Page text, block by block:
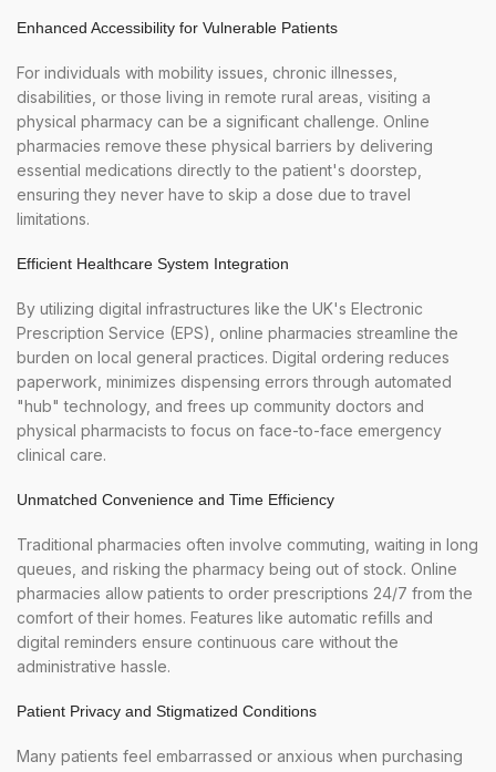
Enhanced Accessibility for Vulnerable Patients
For individuals with mobility issues, chronic illnesses,
disabilities, or those living in remote rural areas, visiting a
physical pharmacy can be a significant challenge. Online
pharmacies remove these physical barriers by delivering
essential medications directly to the patient's doorstep,
ensuring they never have to skip a dose due to travel
limitations.
Efficient Healthcare System Integration
By utilizing digital infrastructures like the UK's Electronic
Prescription Service (EPS), online pharmacies streamline the
burden on local general practices. Digital ordering reduces
paperwork, minimizes dispensing errors through automated
"hub" technology, and frees up community doctors and
physical pharmacists to focus on face-to-face emergency
clinical care.
Unmatched Convenience and Time Efficiency
Traditional pharmacies often involve commuting, waiting in long
queues, and risking the pharmacy being out of stock. Online
pharmacies allow patients to order prescriptions 24/7 from the
comfort of their homes. Features like automatic refills and
digital reminders ensure continuous care without the
administrative hassle.
Patient Privacy and Stigmatized Conditions
Many patients feel embarrassed or anxious when purchasing